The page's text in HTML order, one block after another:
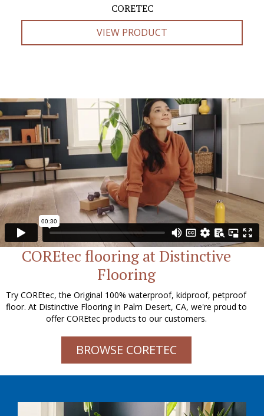
CORETEC
VIEW PRODUCT
COREtec flooring at Distinctive
Flooring
Try COREtec, the Original 100% waterproof, kidproof, petproof
floor. At Distinctive Flooring in Palm Desert, CA, we're proud to
offer COREtec products to our customers.
BROWSE CORETEC